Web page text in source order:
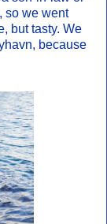
so we went
but tasty. We
because